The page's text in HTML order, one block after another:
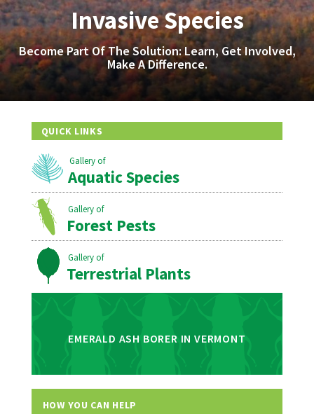
Invasive Species
Become Part Of The Solution: Learn, Get Involved,
Make A Difference.
QUICK LINKS
Aquatic Species
Forest Pests
Terrestrial Plants
EMERALD ASH BORER IN VERMONT
HOW YOU CAN HELP